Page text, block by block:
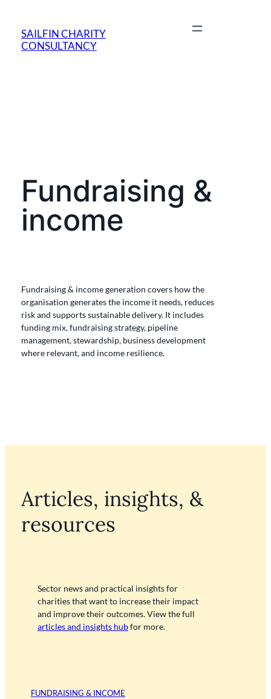
SAILFIN CHARITY
CONSULTANCY
Fundraising &
income
Fundraising & income generation covers how the
organisation generates the income it needs, reduces
risk and supports sustainable delivery. It includes
funding mix, fundraising strategy, pipeline
management, stewardship, business development
where relevant, and income resilience.
Articles, insights, &
resources
Sector news and practical insights for
charities that want to increase their impact
and improve their outcomes. View the full
articles and insights hubfor more.
FUNDRAISING & INCOME